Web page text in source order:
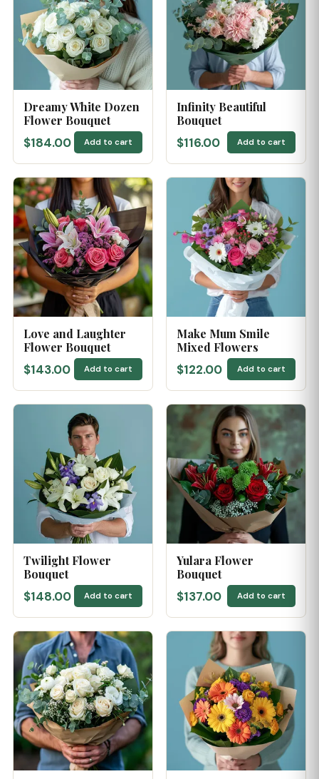
Dreamy White Dozen
Flower Bouquet
$184.00 Add to cart
Infinity Beautiful
Bouquet
$116.00 Add to cart
Love and Laughter
Flower Bouquet
$143.00 Add to cart
Make Mum Smile
Mixed Flowers
$122.00 Add to cart
Twilight Flower
Bouquet
$148.00 Add to cart
Yulara Flower
Bouquet
$137.00 Add to cart